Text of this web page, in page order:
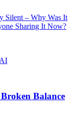
Silent – Why Was It
Sharing It Now?
Balance